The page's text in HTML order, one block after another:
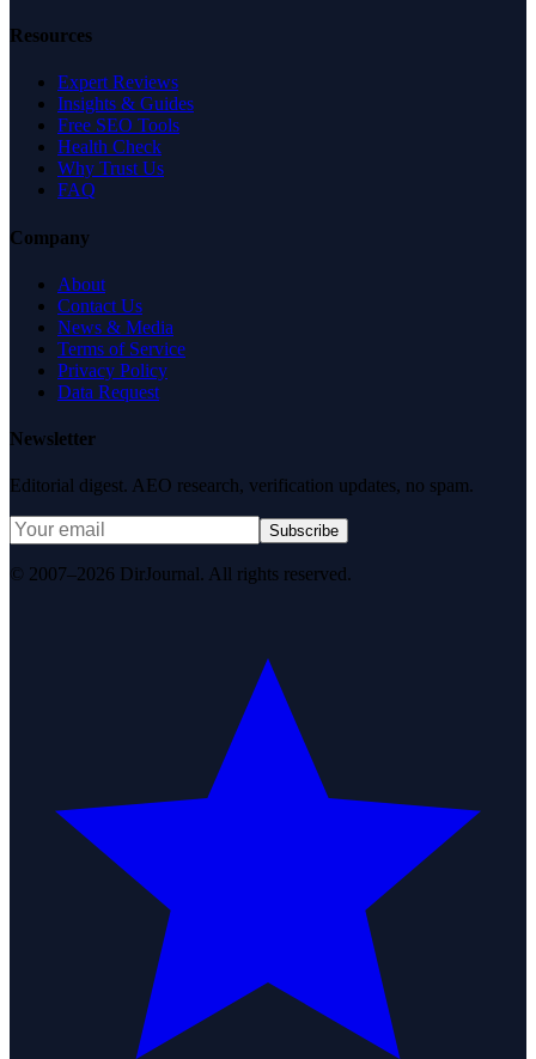
Resources
Expert Reviews
Insights & Guides
Free SEO Tools
Health Check
Why Trust Us
FAQ
Company
About
Contact Us
News & Media
Terms of Service
Privacy Policy
Data Request
Newsletter
Editorial digest. AEO research, verification updates, no spam.
Subscribe
© 2007–2026 DirJournal. All rights reserved.